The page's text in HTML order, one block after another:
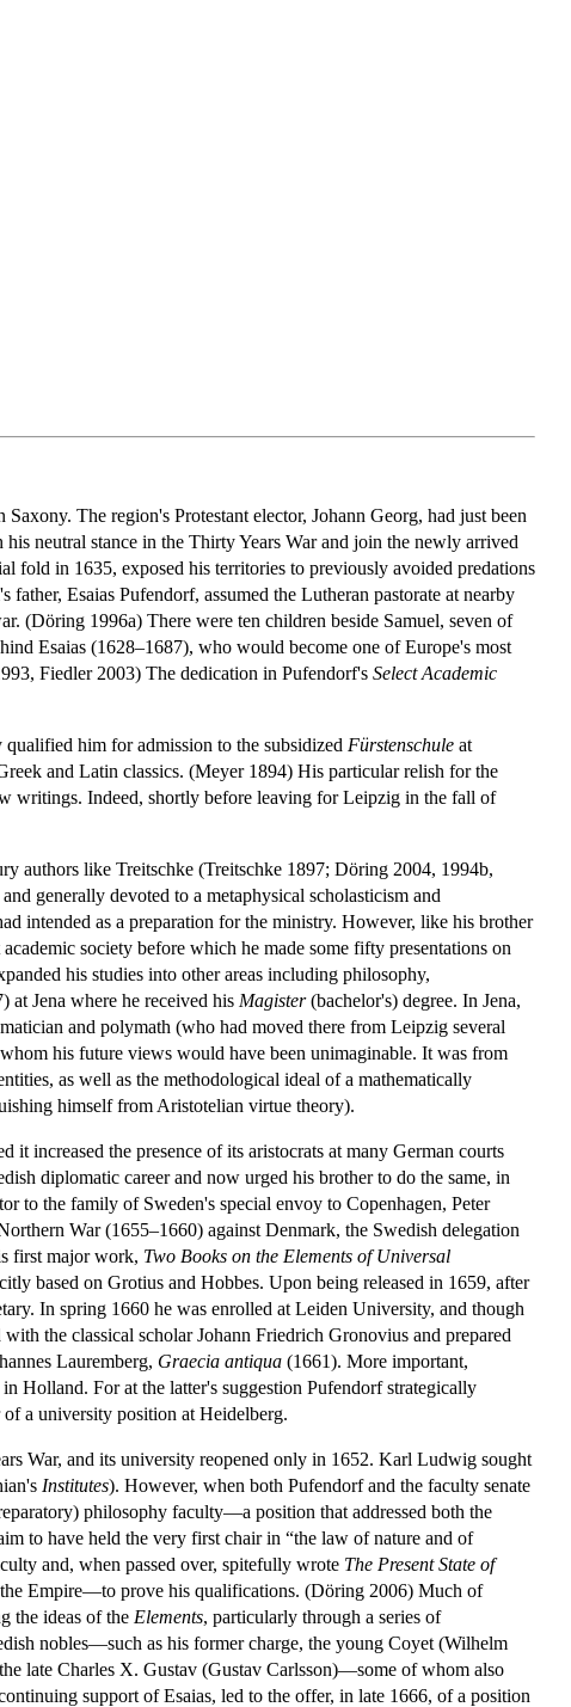
The region's Protestant elector, Johann Georg, had just been
neutral stance in the Thirty Years War and join the newly arrived
fold in 1635, exposed his territories to previously avoided predations
Esaias Pufendorf, assumed the Lutheran pastorate at nearby
(Döring 1996a) There were ten children beside Samuel, seven of
Esaias (1628–1687), who would become one of Europe's most
Fiedler 2003) The dedication in Pufendorf's Select Academic
him for admission to the subsidized Fürstenschule at
and Latin classics. (Meyer 1894) His particular relish for the
writings. Indeed, shortly before leaving for Leipzig in the fall of
authors like Treitschke (Treitschke 1897; Döring 2004, 1994b,
generally devoted to a metaphysical scholasticism and
intended as a preparation for the ministry. However, like his brother
society before which he made some fifty presentations on
his studies into other areas including philosophy,
Jena where he received his Magister(bachelor's) degree. In Jena,
and polymath (who had moved there from Leipzig several
his future views would have been unimaginable. It was from
as well as the methodological ideal of a mathematically
himself from Aristotelian virtue theory).
increased the presence of its aristocrats at many German courts
diplomatic career and now urged his brother to do the same, in
to the family of Sweden's special envoy to Copenhagen, Peter
War (1655–1660) against Denmark, the Swedish delegation
first major work, Two Books on the Elements of Universal
based on Grotius and Hobbes. Upon being released in 1659, after
In spring 1660 he was enrolled at Leiden University, and though
the classical scholar Johann Friedrich Gronovius and prepared
Lauremberg, Graecia antiqua (1661). More important,
Holland. For at the latter's suggestion Pufendorf strategically
a university position at Heidelberg.
War, and its university reopened only in 1652. Karl Ludwig sought
Institutes). However, when both Pufendorf and the faculty senate
philosophy faculty—a position that addressed both the
to have held the very first chair in “the law of nature and of
and, when passed over, spitefully wrote The Present State of
Empire—to prove his qualifications. (Döring 2006) Much of
the ideas of the Elements, particularly through a series of
nobles—such as his former charge, the young Coyet (Wilhelm
late Charles X. Gustav (Gustav Carlsson)—some of whom also
support of Esaias, led to the offer, in late 1666, of a position